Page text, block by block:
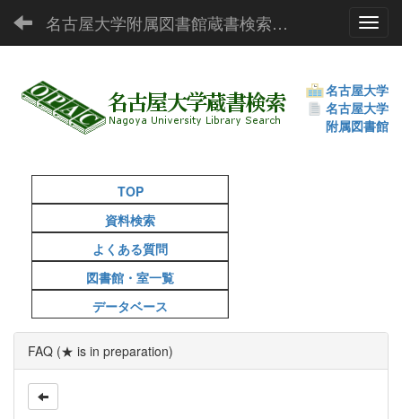
名古屋大学附属図書館蔵書検索（OPAC）
名古屋大学
名古屋大学
附属図書館
TOP
資料検索
よくある質問
図書館・室一覧
データベース
FAQ (★ is in preparation)